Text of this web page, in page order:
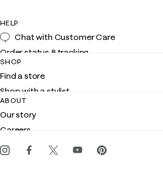
HELP
Chat with Customer Care
Order status & tracking
Shipping
Returns
Contact us
Customer service
SHOP
Find a store
Shop with a stylist
Club Lilly
Gift cards
ABOUT
Our story
Careers
Events